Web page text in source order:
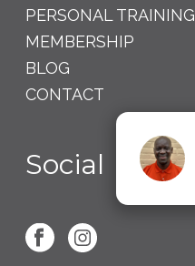
PERSONAL TRAINING
MEMBERSHIP
BLOG
CONTACT
Social